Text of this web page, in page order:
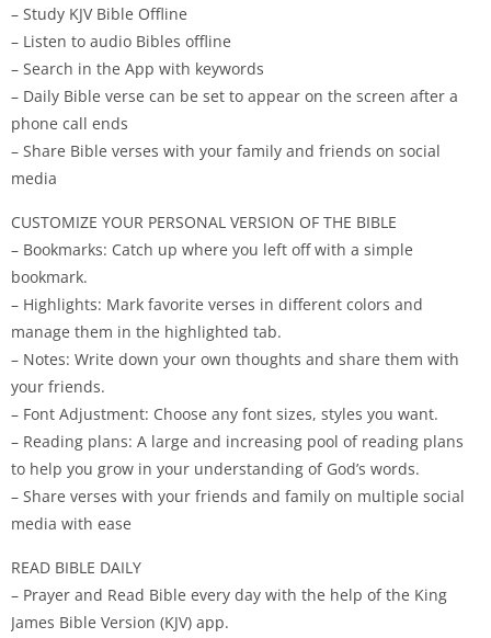
– Study KJV Bible Offline
– Listen to audio Bibles offline
– Search in the App with keywords
– Daily Bible verse can be set to appear on the screen after a
phone call ends
– Share Bible verses with your family and friends on social
media
CUSTOMIZE YOUR PERSONAL VERSION OF THE BIBLE
– Bookmarks: Catch up where you left off with a simple
bookmark.
– Highlights: Mark favorite verses in different colors and
manage them in the highlighted tab.
– Notes: Write down your own thoughts and share them with
your friends.
– Font Adjustment: Choose any font sizes, styles you want.
– Reading plans: A large and increasing pool of reading plans
to help you grow in your understanding of God’s words.
– Share verses with your friends and family on multiple social
media with ease
READ BIBLE DAILY
– Prayer and Read Bible every day with the help of the King
James Bible Version (KJV) app.